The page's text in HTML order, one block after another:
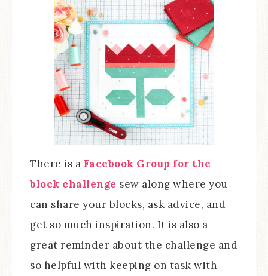
There is a Facebook Group for the
block challenge sew along where you
can share your blocks, ask advice, and
get so much inspiration. It is also a
great reminder about the challenge and
so helpful with keeping on task with